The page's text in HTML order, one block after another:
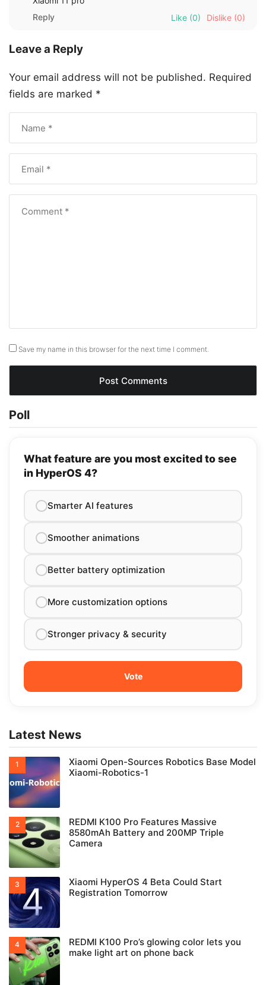
Reply
Like (0) Dislike (0)
Leave a Reply
Your email address will not be published. Required
fields are marked *
Save my name in this browser for the next time I comment.
Poll
What feature are you most excited to see
in HyperOS 4?
Smarter AI features
Smoother animations
Better battery optimization
More customization options
Stronger privacy & security
Latest News
Xiaomi Open-Sources Robotics Base Model
Xiaomi-Robotics-1
REDMI K100 Pro Features Massive
8580mAh Battery and 200MP Triple
Camera
Xiaomi HyperOS 4 Beta Could Start
Registration Tomorrow
REDMI K100 Pro’s glowing color lets you
make light art on phone back